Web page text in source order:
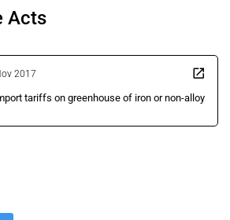
Acts
2017
tariffs on greenhouse of iron or non-alloy